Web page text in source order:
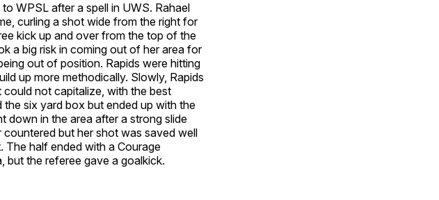
WPSL after a spell in UWS. Rahael
curling a shot wide from the right for
kick up and over from the top of the
a big risk in coming out of her area for
out of position. Rapids were hitting
up more methodically. Slowly, Rapids
not capitalize, with the best
six yard box but ended up with the
down in the area after a strong slide
but her shot was saved well
The half ended with a Courage
but the referee gave a goalkick.